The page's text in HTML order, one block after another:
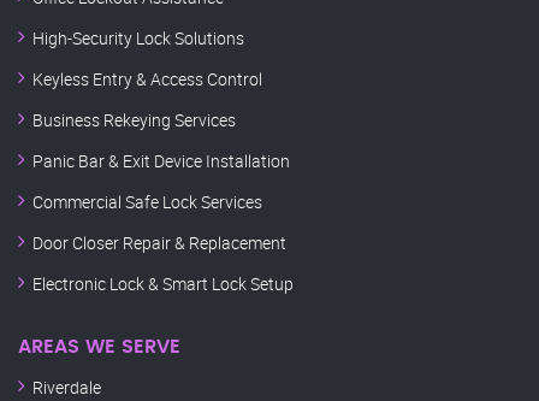
High-Security Lock Solutions
Keyless Entry & Access Control
Business Rekeying Services
Panic Bar & Exit Device Installation
Commercial Safe Lock Services
Door Closer Repair & Replacement
Electronic Lock & Smart Lock Setup
AREAS WE SERVE
Riverdale